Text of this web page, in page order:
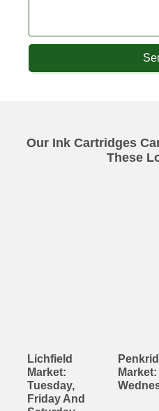
Our Ink Cartridges
These
Lichfield
Market:
Tuesday,
Friday And
Market: